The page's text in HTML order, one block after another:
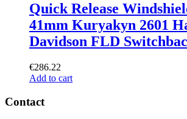
Quick Release
41mm Kuryakyn 2601
Davidson FLD
€286.22
Add to cart
Contact